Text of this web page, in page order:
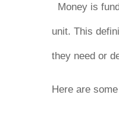
Money is
unit. This
they need or
Here are